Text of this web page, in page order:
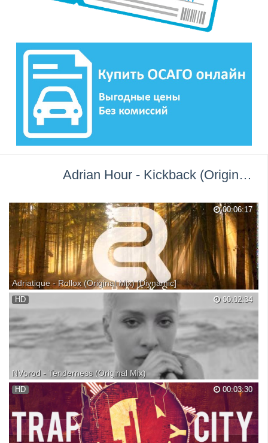
Adrian Hour - Kickback (Original Mix) →
00:06:17
Adriatique - Rollox (Original Mix) [Diynamic]
Follow & Listen to over 45+ DJ Sets by Adriatique on Connected Radio:
Copyright disclaimer! We do NOT own this song featured in the video.
All rights belong to it's rightful owner/owner's. No copyright infringement
intended. For promotional...
00:02:34
HD
NVprod - Tenderness (Original Mix)
Beautiful and sensitive song by NVprod - Tenderness...enjoy it!
SUPPORT MUSICIANS, BUY AND DOWNLOAD THEIR MUSIC FROM
THEIR WEB SITES: All videos contained within this video are not the
property of mine.(all videos are taken from free variou...
00:03:30
HD